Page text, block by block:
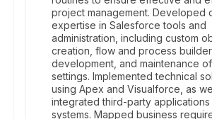
project management. Developed
expertise in Salesforce tools and
administration, including custom
creation, flow and process builder
development, and maintenance
settings. Implemented technical
using Apex and Visualforce, as
integrated third-party applications
systems. Mapped business